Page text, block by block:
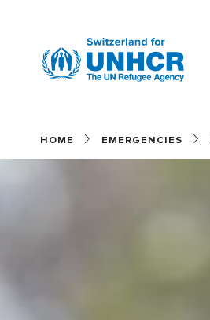
HOME EMERGENCIES